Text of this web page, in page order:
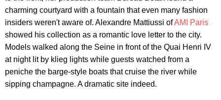
charming courtyard with a fountain that even many fashion
insiders weren't aware of. Alexandre Mattiussi ofAMI Paris
showed his collection as a romantic love letter to the city.
Models walked along the Seine in front of the Quai Henri IV
at night lit by klieg lights while guests watched from a
peniche the barge-style boats that cruise the river while
sipping champagne. A dramatic site indeed.